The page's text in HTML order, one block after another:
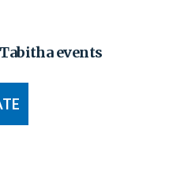
events